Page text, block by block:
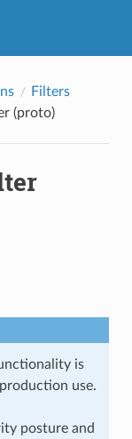
Filters
(proto)
is
use.
posture and